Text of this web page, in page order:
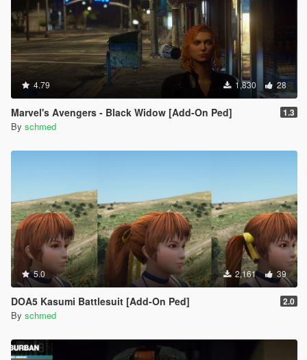
4.79 1,830 28
Marvel's Avengers - Black Widow [Add-On Ped] 1.3
By schmed
5.0 2,161 39
DOA5 Kasumi Battlesuit [Add-On Ped] 2.0
By schmed